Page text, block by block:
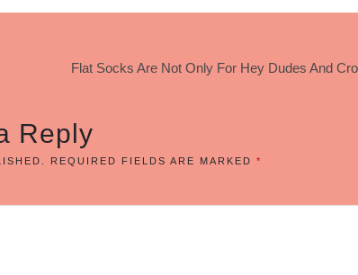
Flat Socks Are Not Only For Hey Dudes And
Reply
REQUIRED FIELDS ARE MARKED *